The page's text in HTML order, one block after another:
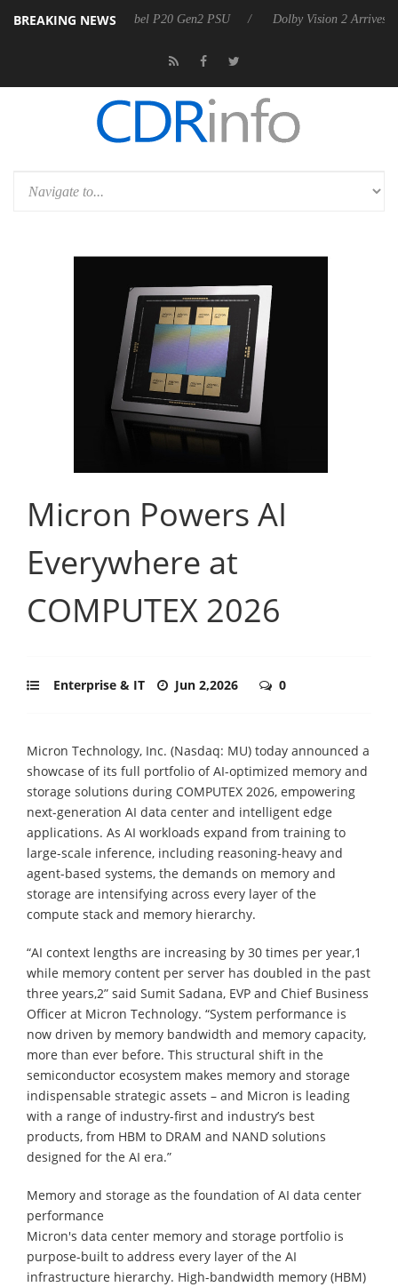
BREAKING NEWS
Rebel P20 Gen2 PSU Dolby Vision 2 Arrives, Bringing
Micron Powers AI
Everywhere at
COMPUTEX 2026
Enterprise & IT Jun 2,2026 0
Micron Technology, Inc. (Nasdaq: MU) today announced a
showcase of its full portfolio of AI-optimized memory and
storage solutions during COMPUTEX 2026, empowering
next-generation AI data center and intelligent edge
applications. As AI workloads expand from training to
large-scale inference, including reasoning-heavy and
agent-based systems, the demands on memory and
storage are intensifying across every layer of the
compute stack and memory hierarchy.
“AI context lengths are increasing by 30 times per year,1
while memory content per server has doubled in the past
three years,2” said Sumit Sadana, EVP and Chief Business
Officer at Micron Technology. “System performance is
now driven by memory bandwidth and memory capacity,
more than ever before. This structural shift in the
semiconductor ecosystem makes memory and storage
indispensable strategic assets – and Micron is leading
with a range of industry-first and industry’s best
products, from HBM to DRAM and NAND solutions
designed for the AI era.”
Memory and storage as the foundation of AI data center
performance
Micron's data center memory and storage portfolio is
purpose-built to address every layer of the AI
infrastructure hierarchy. High-bandwidth memory (HBM)